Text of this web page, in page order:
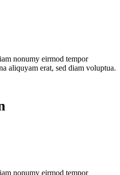
nonumy eirmod tempor
aliquyam erat, sed diam voluptua.
nonumy eirmod tempor